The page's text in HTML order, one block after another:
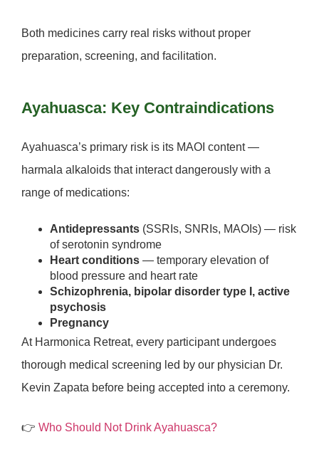
Both medicines carry real risks without proper
preparation, screening, and facilitation.
Ayahuasca: Key Contraindications
Ayahuasca’s primary risk is its MAOI content—
harmala alkaloids that interact dangerously with a
range of medications:
Antidepressants (SSRIs, SNRIs, MAOIs) — risk
of serotonin syndrome
Heart conditions — temporary elevation of
blood pressure and heart rate
Schizophrenia, bipolar disorder type I, active
psychosis
Pregnancy
At Harmonica Retreat, every participant undergoes
thorough medical screening led by our physician Dr.
Kevin Zapata before being accepted into a ceremony.
👉 Who Should Not Drink Ayahuasca?